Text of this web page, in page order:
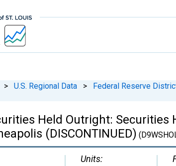
> U.S. Regional Data > Federal Reserve
Held Outright: Securities
(DISCONTINUED)
Units: